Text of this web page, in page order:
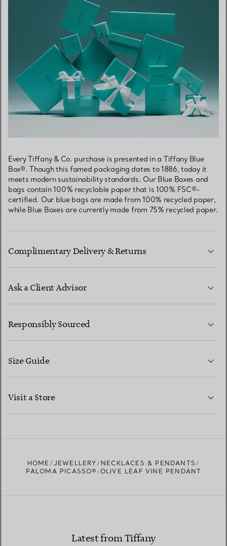
Every Tiffany & Co. purchase is presented in a Tiffany Blue
Box®. Though this famed packaging dates to 1886, today it
meets modern sustainability standards. Our Blue Boxes and
bags contain 100% recyclable paper that is 100% FSC®-
certified. Our blue bags are made from 100% recycled paper,
while Blue Boxes are currently made from 75% recycled paper.
Complimentary Delivery & Returns
Ask a Client Advisor
CONTACT US
Responsibly Sourced
Size Guide
Visit a Store
HOME JEWELLERY
NECKLACES & PENDANTS
PALOMA PICASSO®:OLIVE LEAF VINE PENDANT
Latest from Tiffany